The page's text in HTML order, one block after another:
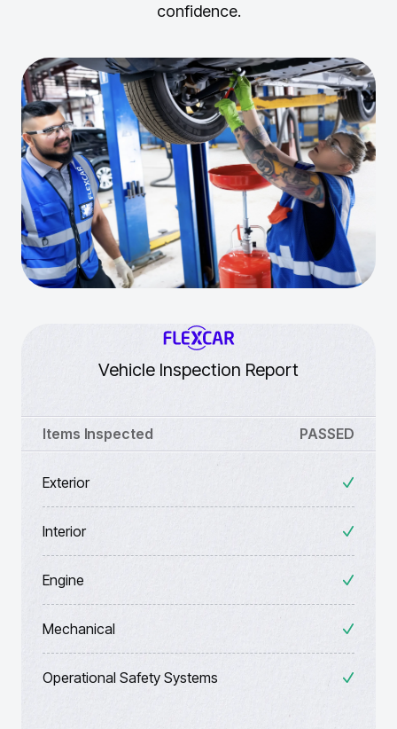
confidence.
Vehicle Inspection Report
Items Inspected PASSED
Exterior
Interior
Engine
Mechanical
Operational Safety Systems